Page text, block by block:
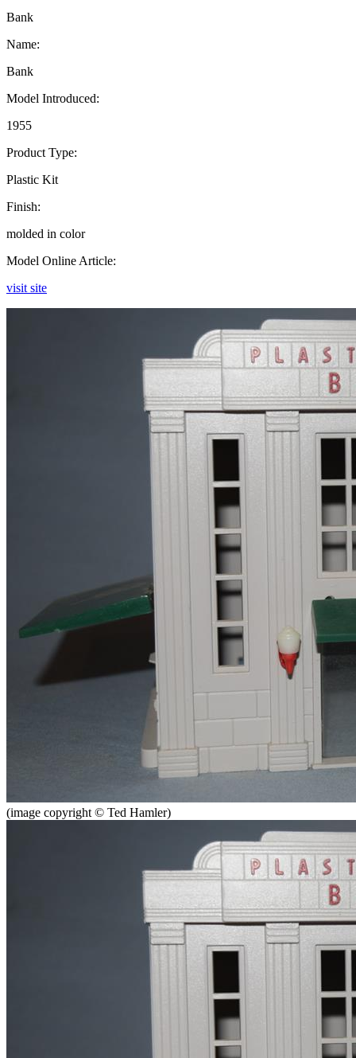
Bank
Name:
Bank
Model Introduced:
1955
Product Type:
Plastic Kit
Finish:
molded in color
Model Online Article:
visit site
(image copyright © Ted Hamler)